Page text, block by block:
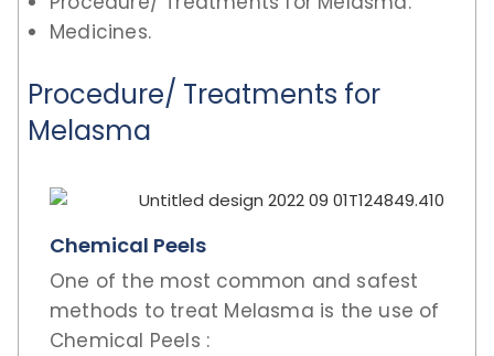
Medicines.
Procedure/ Treatments for
Melasma
Chemical Peels
One of the most common and safest
methods to treat Melasma is the use of
Chemical Peels :